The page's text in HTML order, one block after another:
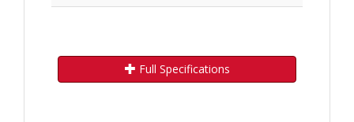
Full Specifications